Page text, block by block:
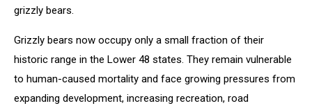
grizzly bears.
Grizzly bears now occupy only a small fraction of their
historic range in the Lower 48 states. They remain vulnerable
to human-caused mortality and face growing pressures from
expanding development, increasing recreation, road